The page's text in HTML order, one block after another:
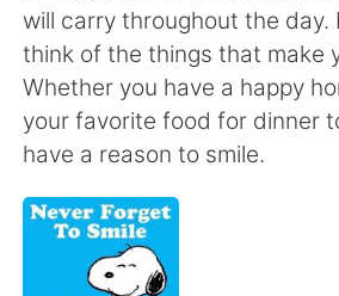
简体中文 繁體中文
Español العربية
日本語
will carry throughout the day.
think of the things that make
Whether you have a happy
your favorite food for dinner
have a reason to smile.